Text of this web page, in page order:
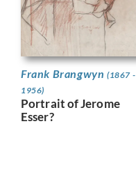
Frank Brangwyn (1867 -
1956)
Portrait of Jerome
Esser?